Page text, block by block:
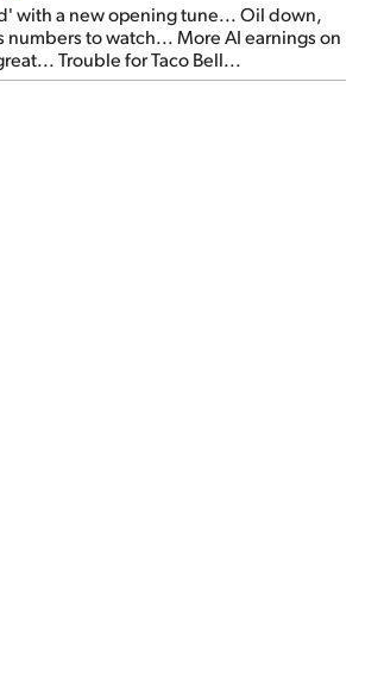
with a new opening tune... Oil down,
numbers to watch... More AI earnings on
Trouble for Taco Bell...